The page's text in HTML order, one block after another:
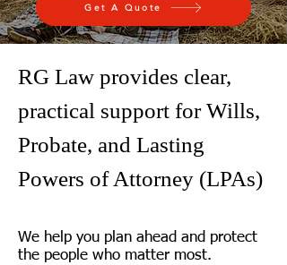
Get A Quote
RG Law provides clear,
practical support for Wills,
Probate, and Lasting
Powers of Attorney (LPAs)
We help you plan ahead and protect
the people who matter most.